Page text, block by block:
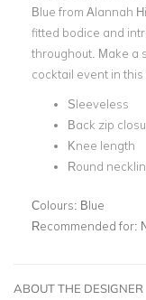
Blue from Alannah
fitted bodice and
throughout. Make a
cocktail event in this
Sleeveless
Back zip
Knee length
Round
Colours: Blue
Recommended for:
ABOUT THE DESIGNER